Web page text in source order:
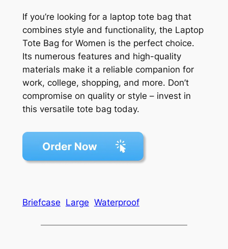
If you’re looking for a laptop tote bag that
combines style and functionality, the Laptop
Tote Bag for Women is the perfect choice.
Its numerous features and high-quality
materials make it a reliable companion for
work, college, shopping, and more. Don’t
compromise on quality or style – invest in
this versatile tote bag today.
Briefcase Large Waterproof